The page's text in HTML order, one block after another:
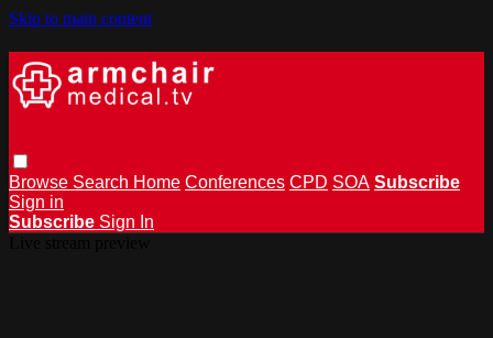
Skip to main content
Browse Search Home Conferences CPD SOA Subscribe
Sign in
Subscribe Sign In